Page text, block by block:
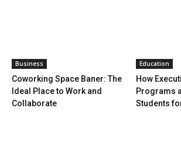
Business
Coworking Space Baner: The
Ideal Place to Work and
Collaborate
Education
How
Programs
Students